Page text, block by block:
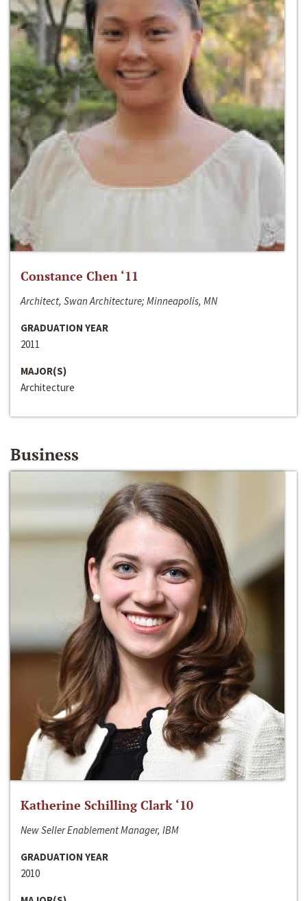
Constance Chen ‘11
Architect, Swan Architecture; Minneapolis, MN
GRADUATION YEAR
2011
MAJOR(S)
Architecture
Business
Katherine Schilling Clark ‘10
New Seller Enablement Manager, IBM
GRADUATION YEAR
2010